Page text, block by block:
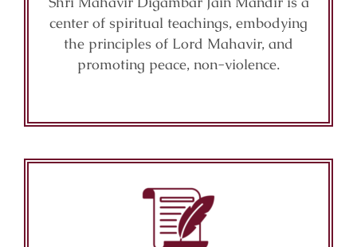
center of spiritual teachings, embodying
the principles of Lord Mahavir, and
promoting peace, non-violence.